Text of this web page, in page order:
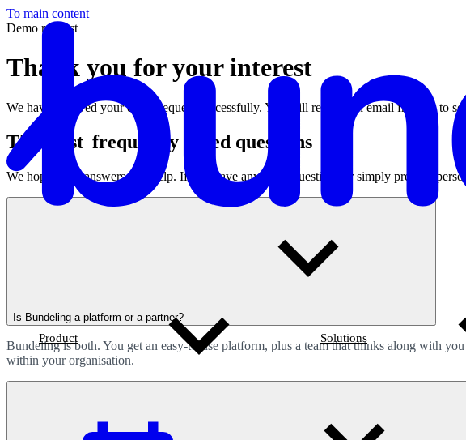
To main content
Product Solutions
Demo request
Thank you for your interest
We have received your demo request successfully. You will receive an email from us to
The most frequently asked questions
We hope these answers will help. If you have any other questions or simply prefer a
Is Bundeling a platform or a partner?
Bundeling is both. You get an easy-to-use platform, plus a team that thinks along with
within your organisation.